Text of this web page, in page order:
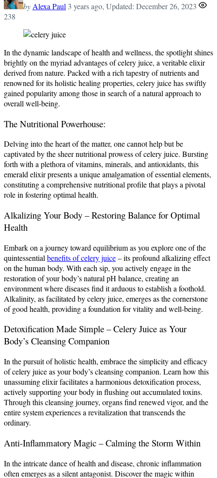
by Alexa Paul 3 years ago, Updated: December 26, 2023
238
In the dynamic landscape of health and wellness, the spotlight shines
brightly on the myriad advantages of celery juice, a veritable elixir
derived from nature. Packed with a rich tapestry of nutrients and
renowned for its holistic healing properties, celery juice has swiftly
gained popularity among those in search of a natural approach to
overall well-being.
The Nutritional Powerhouse:
Delving into the heart of the matter, one cannot help but be
captivated by the sheer nutritional prowess of celery juice. Bursting
forth with a plethora of vitamins, minerals, and antioxidants, this
emerald elixir presents a unique amalgamation of essential elements,
constituting a comprehensive nutritional profile that plays a pivotal
role in fostering optimal health.
Alkalizing Your Body – Restoring Balance for Optimal
Health
Embark on a journey toward equilibrium as you explore one of the
quintessential benefits of celery juice– its profound alkalizing effect
on the human body. With each sip, you actively engage in the
restoration of your body’s natural pH balance, creating an
environment where diseases find it arduous to establish a foothold.
Alkalinity, as facilitated by celery juice, emerges as the cornerstone
of good health, providing a foundation for vitality and well-being.
Detoxification Made Simple – Celery Juice as Your
Body’s Cleansing Companion
In the pursuit of holistic health, embrace the simplicity and efficacy
of celery juice as your body’s cleansing companion. Learn how this
unassuming elixir facilitates a harmonious detoxification process,
actively supporting your body in flushing out accumulated toxins.
Through this cleansing journey, organs find renewed vigor, and the
entire system experiences a revitalization that transcends the
ordinary.
Anti-Inflammatory Magic – Calming the Storm Within
In the intricate dance of health and disease, chronic inflammation
often emerges as a silent antagonist. Discover the magic within